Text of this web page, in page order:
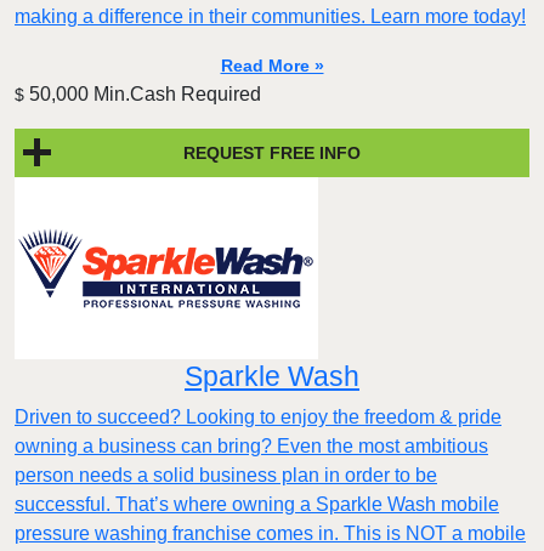
making a difference in their communities. Learn more today!
Read More »
$ 50,000 Min.Cash Required
REQUEST FREE INFO
Sparkle Wash
Driven to succeed? Looking to enjoy the freedom & pride
owning a business can bring? Even the most ambitious
person needs a solid business plan in order to be
successful. That’s where owning a Sparkle Wash mobile
pressure washing franchise comes in. This is NOT a mobile